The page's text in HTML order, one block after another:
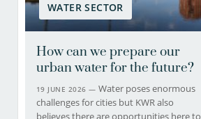
WATER SECTOR
How can we prepare our
urban water for the future?
19 JUNE 2026 —Water poses enormous
challenges for cities but KWR also
believes there are opportunities here to